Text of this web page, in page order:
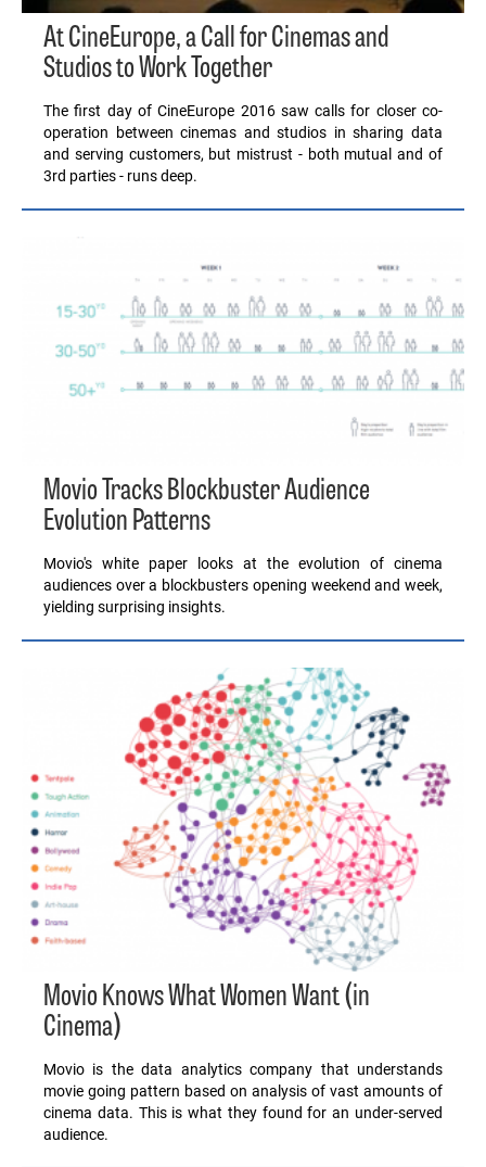
At CineEurope, a Call for Cinemas and
Studios to Work Together
The first day of CineEurope 2016 saw calls for closer co-
operation between cinemas and studios in sharing data
and serving customers, but mistrust - both mutual and of
3rd parties - runs deep.
Movio Tracks Blockbuster Audience
Evolution Patterns
Movio's white paper looks at the evolution of cinema
audiences over a blockbusters opening weekend and week,
yielding surprising insights.
Movio Knows What Women Want (in
Cinema)
Movio is the data analytics company that understands
movie going pattern based on analysis of vast amounts of
cinema data. This is what they found for an under-served
audience.